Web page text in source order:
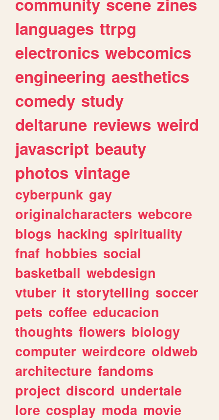
languages ttrpg
electronics webcomics
engineering aesthetics
comedy study
deltarune reviews weird
javascript beauty
photos vintage
cyberpunk gay
originalcharacters webcore
blogs hacking spirituality
fnaf hobbies social
basketball webdesign
vtuber it storytelling soccer
pets coffee educacion
thoughts flowers biology
computer weirdcore oldweb
architecture fandoms
project discord undertale
lore cosplay moda movie